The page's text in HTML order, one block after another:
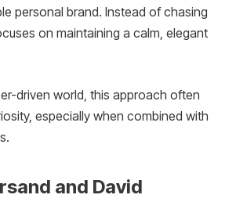
personal brand. Instead of chasing
on maintaining a calm, elegant
driven world, this approach often
especially when combined with
and David